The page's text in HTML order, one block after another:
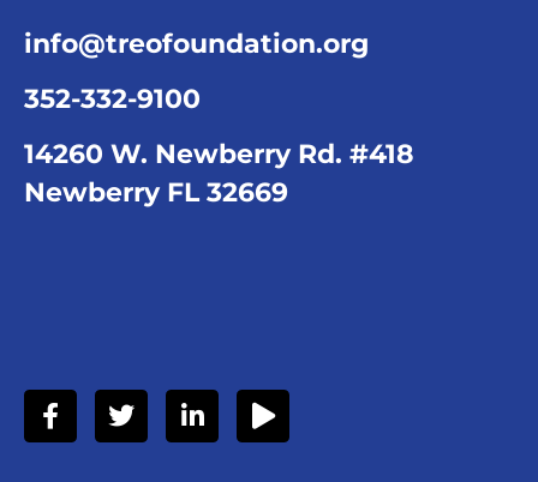
info@treofoundation.org
352-332-9100
14260 W. Newberry Rd. #418
Newberry FL 32669